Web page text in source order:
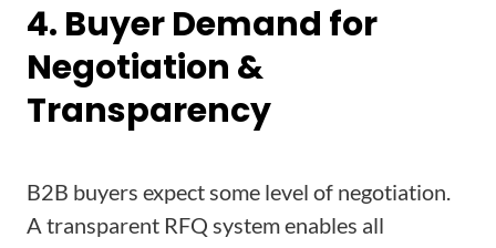
4. Buyer Demand for
Negotiation &
Transparency
B2B buyers expect some level of negotiation.
A transparent RFQ system enables all